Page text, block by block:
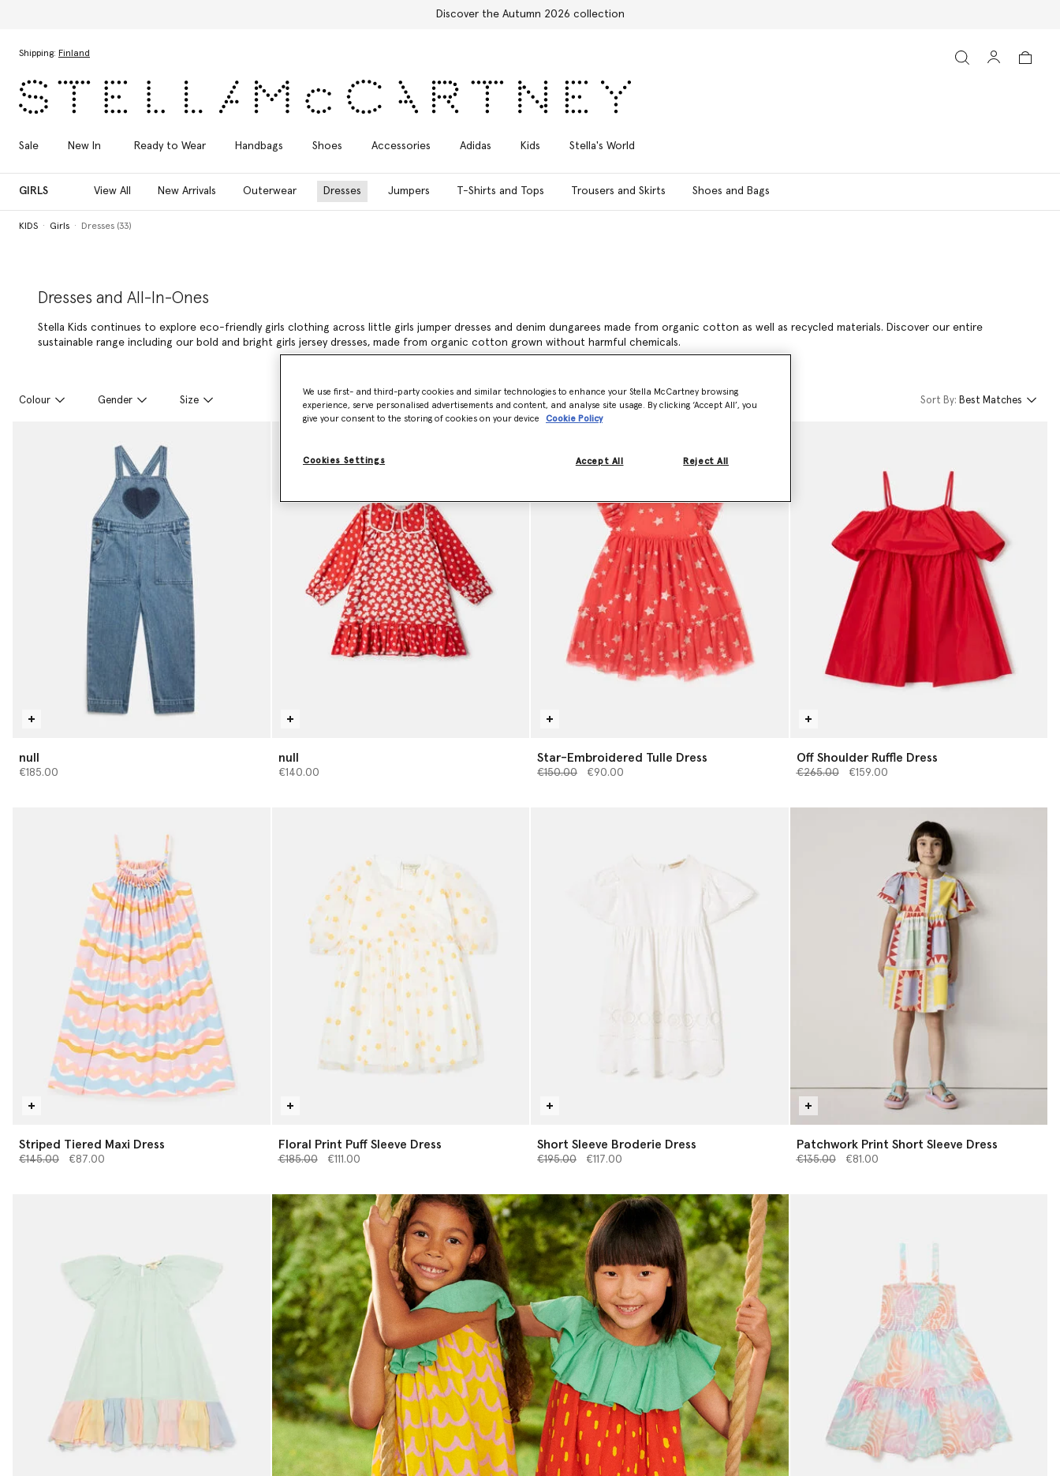
Free Express Shipping on all orders
Shipping: Finland
Sale New In Ready to Wear Handbags Shoes Accessories Adidas Kids Stella's World
GIRLS View All New Arrivals Outerwear Dresses Jumpers T-Shirts and Tops Trousers and Skirts Shoes and Bags
KIDS Girls Dresses (33)
Dresses and All-In-Ones
Stella Kids continues to explore eco-friendly girls clothing across little girls jumper dresses and denim dungarees made from organic cotton as well as recycled materials. Discover our entire
sustainable range including our bold and bright girls jersey dresses, made from organic cotton grown without harmful chemicals.
Colour Gender Size Model View Product View Sort By: Best Matches
null
€185.00
null
€140.00
Star-Embroidered Tulle Dress
Price reduced from
€150.00to€90.00
Off Shoulder Ruffle Dress
Price reduced from
€265.00to€159.00
Striped Tiered Maxi Dress
Price reduced from
€145.00to€87.00
Floral Print Puff Sleeve Dress
Price reduced from
€185.00to€111.00
Short Sleeve Broderie Dress
Price reduced from
€195.00to€117.00
Patchwork Print Short Sleeve Dress
Price reduced from
€135.00to€81.00
We use first- and third-party cookies and similar technologies to enhance your Stella McCartney browsing
experience, serve personalised advertisements and content, and analyse site usage. By clicking ‘Accept All’, you
give your consent to the storing of cookies on your device
Cookie Policy
Cookies Settings Reject All
Accept All